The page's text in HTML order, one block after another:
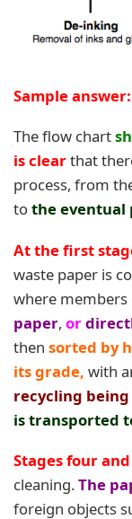
Sample answer:
The flow chart
is clearthat
process, from
tothe eventual
At the first
waste paper is
where
paper, or
then sorted by
its grade, with
recycling
is transported
Stages four
cleaning.The
foreign objects